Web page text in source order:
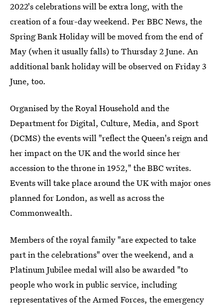
2022's celebrations will be extra long, with the
creation of a four-day weekend. Per BBC News, the
Spring Bank Holiday will be moved from the end of
May (when it usually falls) to Thursday 2 June. An
additional bank holiday will be observed on Friday 3
June, too.
Organised by the Royal Household and the
Department for Digital, Culture, Media, and Sport
(DCMS) the events will "reflect the Queen's reign and
her impact on the UK and the world since her
accession to the throne in 1952," the BBC writes.
Events will take place around the UK with major ones
planned for London, as well as across the
Commonwealth.
Members of the royal family "are expected to take
part in the celebrations" over the weekend, and a
Platinum Jubilee medal will also be awarded "to
people who work in public service, including
representatives of the Armed Forces, the emergency